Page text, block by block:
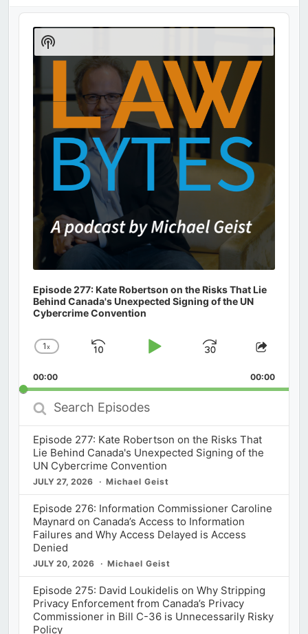
Audio
Player
Episode 277: Kate Robertson on the Risks That Lie
Behind Canada's Unexpected Signing of the UN
Cybercrime Convention
Change
Rate
1x
Skip
Play
Jump
Forward
Share
00:00 00:00
Search
Episodes
Episode 277: Kate Robertson on the Risks That
Lie Behind Canada's Unexpected Signing of the
UN Cybercrime Convention
JULY 27, 2026 Michael Geist
Episode 276: Information Commissioner Caroline
Maynard on Canada’s Access to Information
Failures and Why Access Delayed is Access
Denied
JULY 20, 2026 Michael Geist
Episode 275: David Loukidelis on Why Stripping
Privacy Enforcement from Canada’s Privacy
Commissioner in Bill C-36 is Unnecessarily Risky
Policy
Show
Podcast
Information